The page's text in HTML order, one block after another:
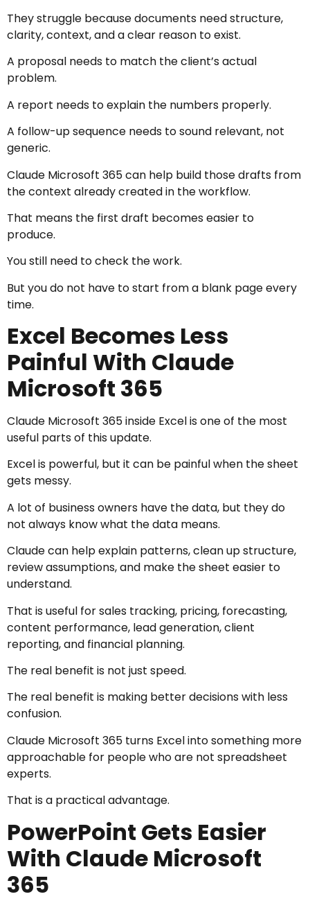
They struggle because documents need structure,
clarity, context, and a clear reason to exist.
A proposal needs to match the client’s actual
problem.
A report needs to explain the numbers properly.
A follow-up sequence needs to sound relevant, not
generic.
Claude Microsoft 365 can help build those drafts from
the context already created in the workflow.
That means the first draft becomes easier to
produce.
You still need to check the work.
But you do not have to start from a blank page every
time.
Excel Becomes Less
Painful With Claude
Microsoft 365
Claude Microsoft 365 inside Excel is one of the most
useful parts of this update.
Excel is powerful, but it can be painful when the sheet
gets messy.
A lot of business owners have the data, but they do
not always know what the data means.
Claude can help explain patterns, clean up structure,
review assumptions, and make the sheet easier to
understand.
That is useful for sales tracking, pricing, forecasting,
content performance, lead generation, client
reporting, and financial planning.
The real benefit is not just speed.
The real benefit is making better decisions with less
confusion.
Claude Microsoft 365 turns Excel into something more
approachable for people who are not spreadsheet
experts.
That is a practical advantage.
PowerPoint Gets Easier
With Claude Microsoft
365